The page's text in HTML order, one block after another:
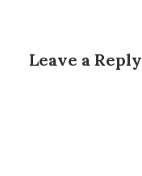
Leave a Reply